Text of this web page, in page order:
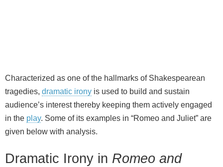
Characterized as one of the hallmarks of Shakespearean
tragedies, dramatic irony is used to build and sustain
audience’s interest thereby keeping them actively engaged
in the play. Some of its examples in “Romeo and Juliet” are
given below with analysis.
Dramatic Irony in Romeo and